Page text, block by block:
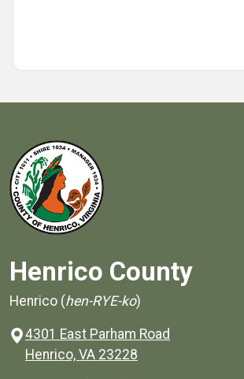
Henrico County
Henrico (hen-RYE-ko)
4301 East Parham Road
Henrico, VA 23228